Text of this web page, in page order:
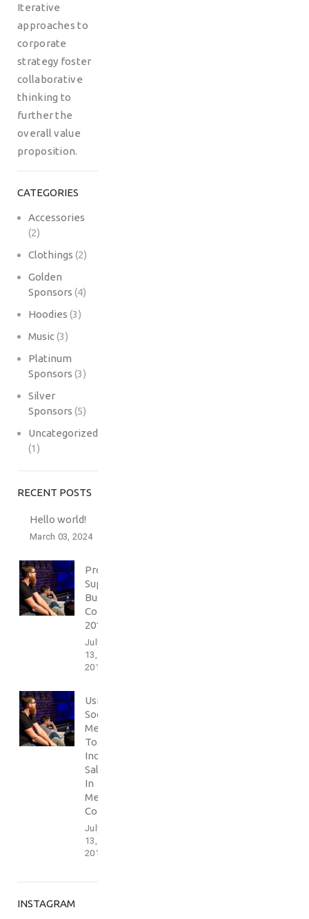
Iterative
approaches to
corporate
strategy foster
collaborative
thinking to
further the
overall value
proposition.
CATEGORIES
Accessories
(2)
Clothings (2)
Golden
Sponsors (4)
Hoodies (3)
Music(3)
Platinum
Sponsors (3)
Silver
Sponsors (5)
Uncategorized
(1)
RECENT POSTS
Hello world!
March 03, 2024
Professionally
Support
Business
Conference
2016
July
13,
2017
Using
Social
Media
To
Increase
Sales
In
Media
Conference
July
13,
2017
INSTAGRAM